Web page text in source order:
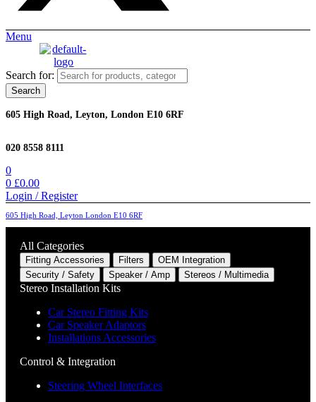
Menu
Search for:
Search
605 High Road, Leyton, London E10 6RF
020 8558 8111
0
0 £0.00
Login / Register
605 High Road, Leyton London E10 6RF
All Categories
Fitting Accessories Filters
OEM Integration
Security / Safety
Speaker / Amp Stereos / Multimedia
Stereo Installation Kits
Car Stereo Fitting Kits
Car Speaker Adaptors
Installations Accessories
Control & Integration
Steering Wheel Interfaces